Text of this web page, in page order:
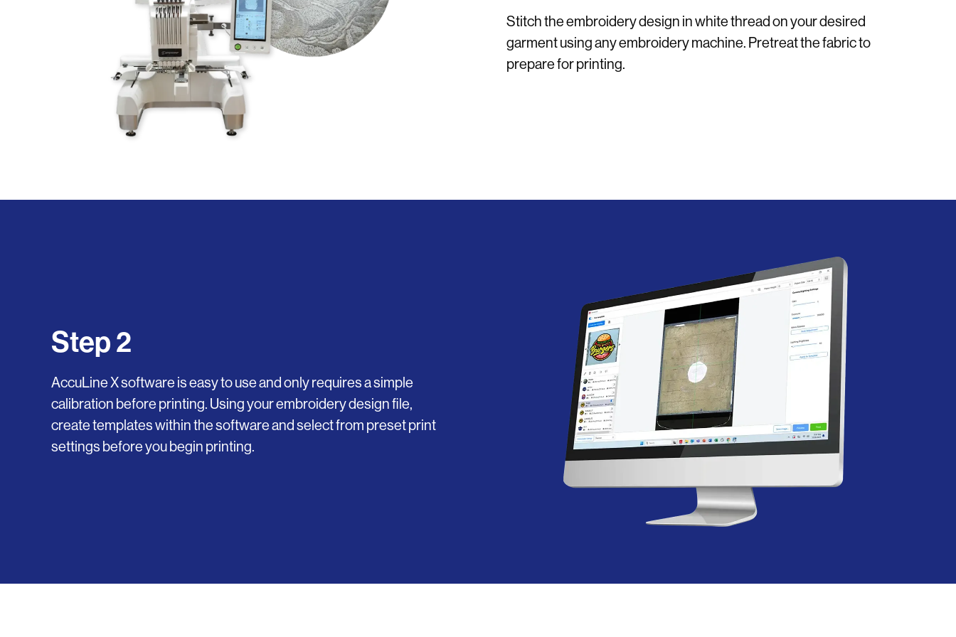
Stitch the embroidery design in white thread on your desired
garment using any embroidery machine. Pretreat the fabric to
prepare for printing.
Step 2
AccuLine X software is easy to use and only requires a simple
calibration before printing. Using your embroidery design file,
create templates within the software and select from preset print
settings before you begin printing.